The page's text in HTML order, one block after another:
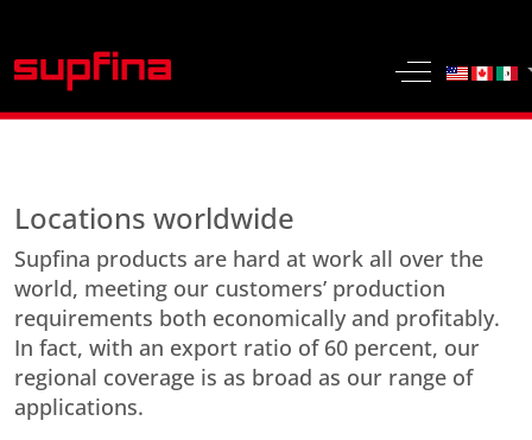
Off-Canvas
Select
Locations worldwide
Supfina products are hard at work all over the
world, meeting our customers’ production
requirements both economically and profitably.
In fact, with an export ratio of 60 percent, our
regional coverage is as broad as our range of
applications.